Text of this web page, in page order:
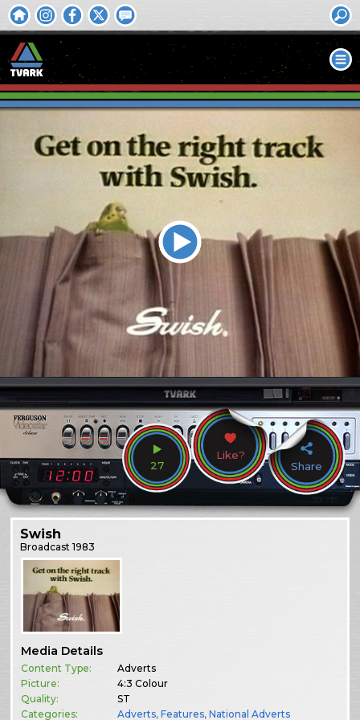
27
Like?
Share
Swish
Broadcast1983
Media Details
Content Type:
Adverts
Picture:
4:3 Colour
Quality:
ST
Categories:
Adverts,Features,National Adverts